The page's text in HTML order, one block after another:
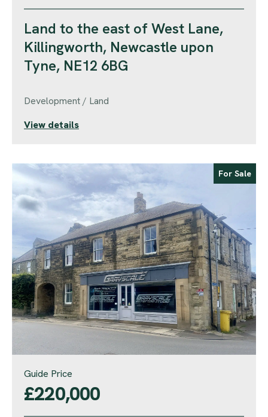
Land to the east of West Lane,
Killingworth, Newcastle upon
Tyne, NE12 6BG
Development / Land
View details
Guide Price
£220,000
For Sale